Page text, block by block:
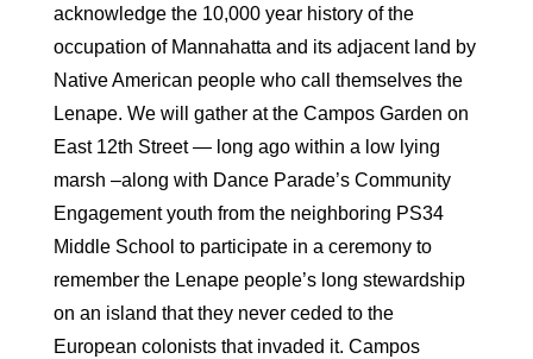
acknowledge the 10,000 year history of the
occupation of Mannahatta and its adjacent land by
Native American people who call themselves the
Lenape. We will gather at the Campos Garden on
East 12th Street — long ago within a low lying
marsh –along with Dance Parade’s Community
Engagement youth from the neighboring PS34
Middle School to participate in a ceremony to
remember the Lenape people’s long stewardship
on an island that they never ceded to the
European colonists that invaded it. Campos